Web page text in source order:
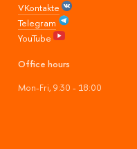
VKontakte
Telegram
YouTube
Office hours
Mon-Fri, 9:30 - 18:00